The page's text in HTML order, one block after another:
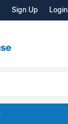
Sign Up Login